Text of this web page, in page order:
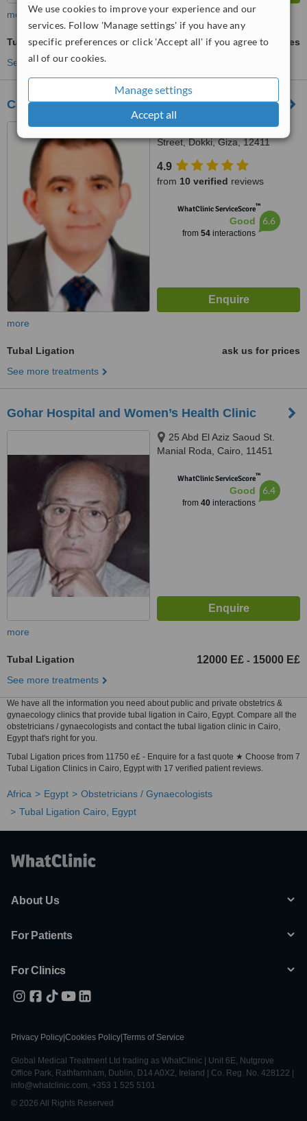
We use cookies to improve your experience and our
services. Follow 'Manage settings' if you have any
specific preferences or click 'Accept all' if you agree to
all of our cookies.
Manage settings
Accept all
more
Tubal Ligation
ask us for prices
See more treatments
Cairo Fertility Clinic
54 Mohie Eldin Abo Elezz
Street, Dokki, Giza, 12411
4.9
from 10 verified reviews
WhatClinic ServiceScore™
Good
from 54interactions
6.6
more
Tubal Ligation
ask us for prices
See more treatments
Gohar Hospital and Women’s Health Clinic
25 Abd El Aziz Saoud St.
Manial Roda, Cairo, 11451
WhatClinic ServiceScore™
Good
from 40interactions
6.4
more
Tubal Ligation 12000 E£ - 15000 E£
See more treatments
We have all the information you need about public and private obstetrics &
gynaecology clinics that provide tubal ligation in Cairo, Egypt. Compare all the
obstetricians / gynaecologists and contact the tubal ligation clinic in Cairo,
Egypt that's right for you.
Tubal Ligation prices from 11750 e£ - Enquire for a fast quote ★ Choose from 7
Tubal Ligation Clinics in Cairo, Egypt with 17 verified patient reviews.
Africa Egypt
Obstetricians / Gynaecologists
Tubal Ligation Cairo, Egypt
About Us
For Patients
For Clinics
Privacy Policy Cookies Policy Terms of Service
Global Medical Treatment Ltd trading as WhatClinic | Unit 6E, Nutgrove
Office Park, Rathfarnham, Dublin, D14 A0X2, Ireland | Co. Reg. No. 428122 |
info@whatclinic.com, +353 1 525 5101
© 2026 All Rights Reserved